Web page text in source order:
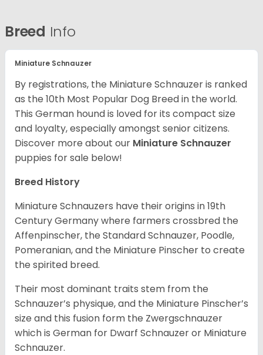
Breed Info
Miniature Schnauzer
By registrations, the Miniature Schnauzer is ranked
as the 10th Most Popular Dog Breed in the world.
This German hound is loved for its compact size
and loyalty, especially amongst senior citizens.
Discover more about our Miniature Schnauzer
puppies for sale below!
Breed History
Miniature Schnauzers have their origins in 19th
Century Germany where farmers crossbred the
Affenpinscher, the Standard Schnauzer, Poodle,
Pomeranian, and the Miniature Pinscher to create
the spirited breed.
Their most dominant traits stem from the
Schnauzer’s physique, and the Miniature Pinscher’s
size and this fusion form the Zwergschnauzer
which is German for Dwarf Schnauzer or Miniature
Schnauzer.